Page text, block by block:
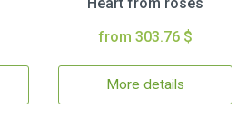
from 303.76 $
More details